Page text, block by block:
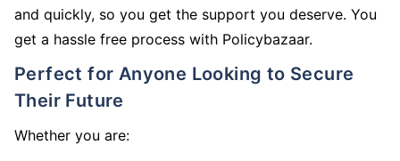
and quickly, so you get the support you deserve. You
get a hassle free process with Policybazaar.
Perfect for Anyone Looking to Secure
Their Future
Whether you are: